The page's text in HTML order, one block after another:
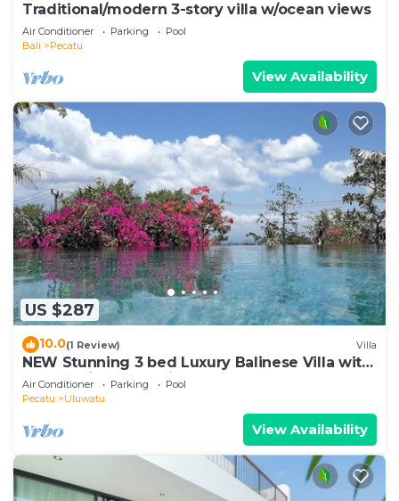
Traditional/modern 3-story villa w/ocean views
Air Conditioner Parking
Pool
Bali
Pecatu
View Availability
US $287
10.0(1 Review) Villa
NEW Stunning 3 bed Luxury Balinese Villa with
Panoramic Ocean Views and Pool
Air Conditioner Parking
Pool
Pecatu
Uluwatu
View Availability